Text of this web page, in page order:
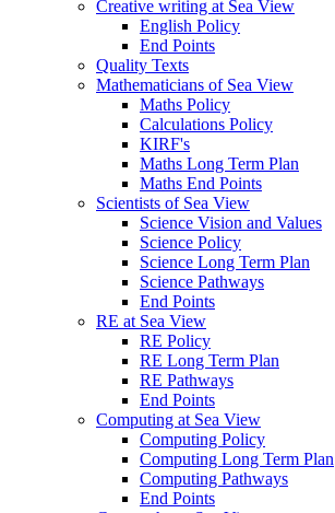
Creative writing at Sea View
English Policy
End Points
Quality Texts
Mathematicians of Sea View
Maths Policy
Calculations Policy
KIRF's
Maths Long Term Plan
Maths End Points
Scientists of Sea View
Science Vision and Values
Science Policy
Science Long Term Plan
Science Pathways
End Points
RE at Sea View
RE Policy
RE Long Term Plan
RE Pathways
End Points
Computing at Sea View
Computing Policy
Computing Long Term Plan
Computing Pathways
End Points